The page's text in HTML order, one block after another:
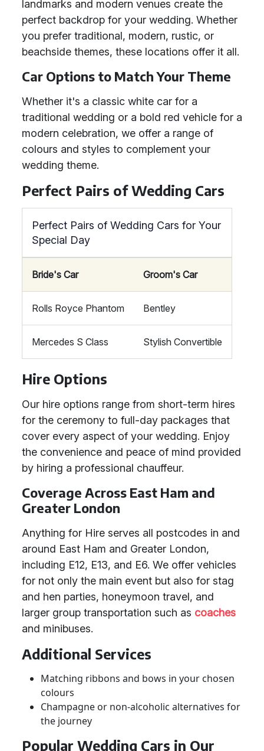
landmarks and modern venues create the
perfect backdrop for your wedding. Whether
you prefer traditional, modern, rustic, or
beachside themes, these locations offer it all.
Car Options to Match Your Theme
Whether it's a classic white car for a
traditional wedding or a bold red vehicle for a
modern celebration, we offer a range of
colours and styles to complement your
wedding theme.
Perfect Pairs of Wedding Cars
Perfect Pairs of Wedding Cars for Your
Special Day
Bride's Car Groom's Car
Rolls Royce Phantom Bentley
Mercedes S Class Stylish Convertible
Hire Options
Our hire options range from short-term hires
for the ceremony to full-day packages that
cover every aspect of your wedding. Enjoy
the convenience and peace of mind provided
by hiring a professional chauffeur.
Coverage Across East Ham and
Greater London
Anything for Hire serves all postcodes in and
around East Ham and Greater London,
including E12, E13, and E6. We offer vehicles
for not only the main event but also for stag
and hen parties, honeymoon travel, and
larger group transportation such as coaches
and minibuses.
Additional Services
Matching ribbons and bows in your chosen
colours
Champagne or non-alcoholic alternatives for
the journey
Popular Wedding Cars in Our